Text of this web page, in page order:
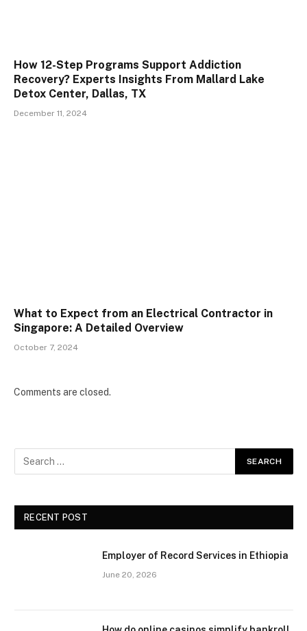
How 12-Step Programs Support Addiction
Recovery? Experts Insights From Mallard Lake
Detox Center, Dallas, TX
December 11, 2024
What to Expect from an Electrical Contractor in
Singapore: A Detailed Overview
October 7, 2024
Comments are closed.
RECENT POST
Employer of Record Services in Ethiopia
June 20, 2026